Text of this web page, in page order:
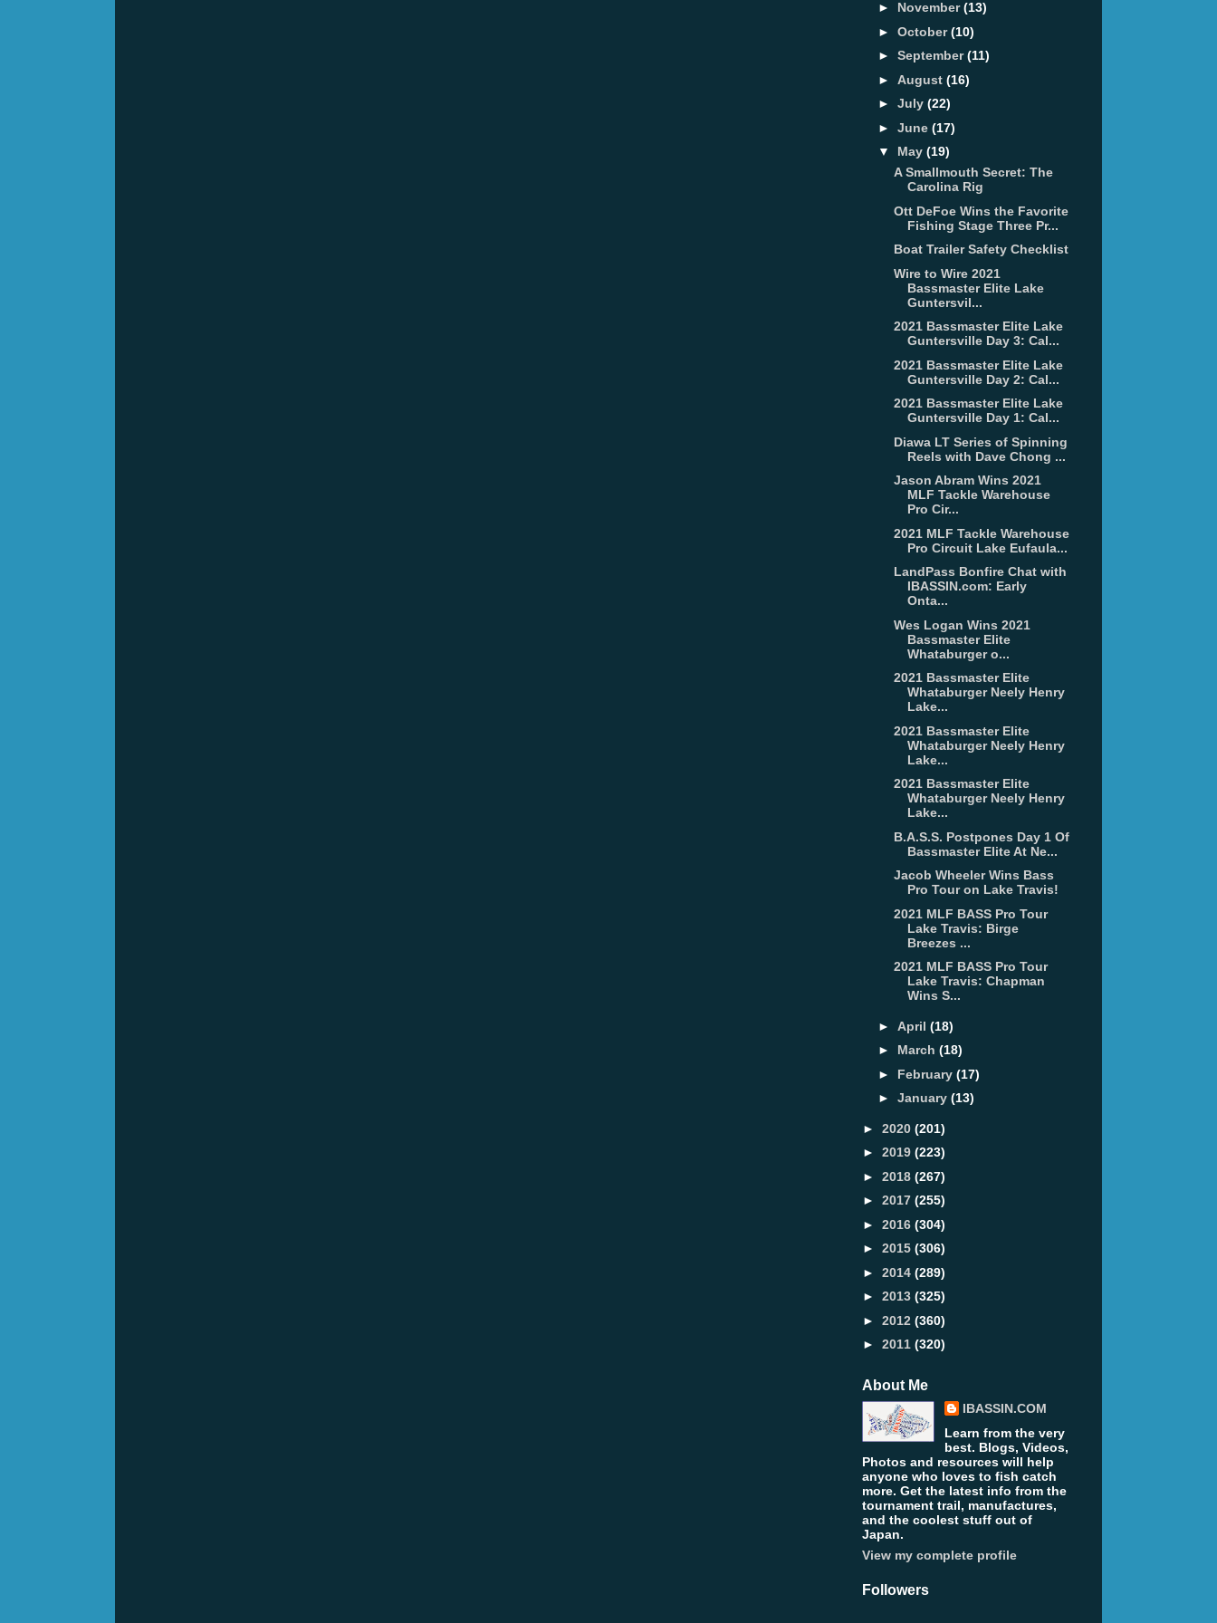
► November(13)
► October(10)
► September(11)
► August (16)
► July (22)
► June (17)
▼ May (19)
A Smallmouth Secret: The
Carolina Rig
Ott DeFoe Wins the Favorite
Fishing Stage Three Pr...
Boat Trailer Safety Checklist
Wire to Wire 2021
Bassmaster Elite Lake
Guntersvil...
2021 Bassmaster Elite Lake
Guntersville Day 3: Cal...
2021 Bassmaster Elite Lake
Guntersville Day 2: Cal...
2021 Bassmaster Elite Lake
Guntersville Day 1: Cal...
Diawa LT Series of Spinning
Reels with Dave Chong ...
Jason Abram Wins 2021
MLF Tackle Warehouse
Pro Cir...
2021 MLF Tackle Warehouse
Pro Circuit Lake Eufaula...
LandPass Bonfire Chat with
IBASSIN.com: Early
Onta...
Wes Logan Wins 2021
Bassmaster Elite
Whataburger o...
2021 Bassmaster Elite
Whataburger Neely Henry
Lake...
2021 Bassmaster Elite
Whataburger Neely Henry
Lake...
2021 Bassmaster Elite
Whataburger Neely Henry
Lake...
B.A.S.S. Postpones Day 1 Of
Bassmaster Elite At Ne...
Jacob Wheeler Wins Bass
Pro Tour on Lake Travis!
2021 MLF BASS Pro Tour
Lake Travis: Birge
Breezes ...
2021 MLF BASS Pro Tour
Lake Travis: Chapman
Wins S...
► April (18)
► March (18)
► February (17)
► January (13)
► 2020 (201)
► 2019 (223)
► 2018 (267)
► 2017 (255)
► 2016 (304)
► 2015 (306)
► 2014 (289)
► 2013 (325)
► 2012 (360)
► 2011 (320)
About Me
IBASSIN.COM
Learn from the very
best. Blogs, Videos,
Photos and resources will help
anyone who loves to fish catch
more. Get the latest info from the
tournament trail, manufactures,
and the coolest stuff out of
Japan.
View my complete profile
Followers